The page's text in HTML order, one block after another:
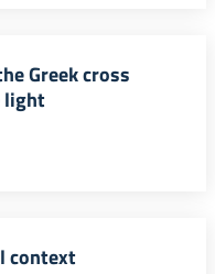
Greek cross
light
context